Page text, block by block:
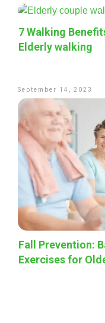
7 Walking
Elderly walking
September 14, 2023
Fall Prevention:
Exercises for